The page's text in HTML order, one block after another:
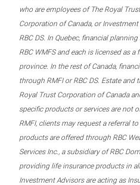
who are employees of The Royal
Corporation of Canada, or
RBC DS. In Quebec, financial
RBC WMFS and each is licensed as
province. In the rest of Canada,
through RMFI or RBC DS. Estate and
Royal Trust Corporation of Canada
specific products or services are not
RMFI, clients may request a referral
products are offered through RBC
Services Inc., a subsidiary of RBC
providing life insurance products in
Investment Advisors are acting as